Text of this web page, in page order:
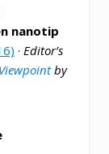
nanotip
· Editor’s
by